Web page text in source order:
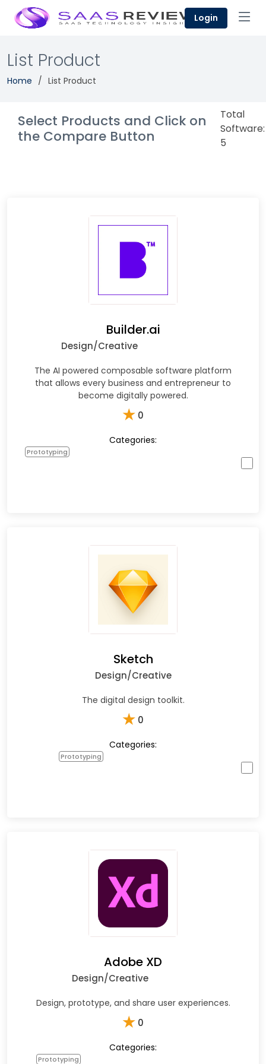
Login
List Product
Home List Product
Select Products and Click on
the Compare Button
Total
Software:
5
Builder.ai
Design/Creative
The AI powered composable software platform
that allows every business and entrepreneur to
become digitally powered.
★ 0
Categories:
Prototyping
Sketch
Design/Creative
The digital design toolkit.
★ 0
Categories:
Prototyping
Adobe XD
Design/Creative
Design, prototype, and share user experiences.
★ 0
Categories:
Prototyping